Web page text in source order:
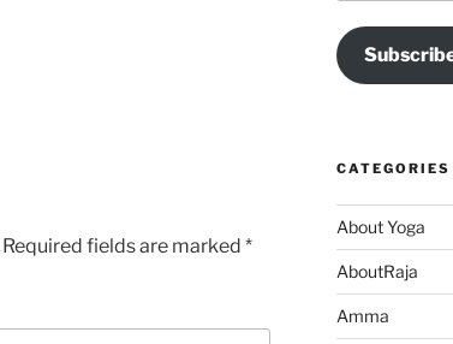
Required fields are marked *
CATEGORIES
About Yoga
AboutRaja
Amma